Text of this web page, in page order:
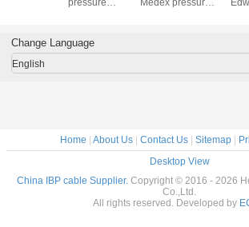
Change Language
English
Home | About Us| Contact Us| Sitemap|
Desktop View
China IBP cable Supplier. Copyright © 2016 - 2026
Co.,Ltd.
All rights reserved. Developed by